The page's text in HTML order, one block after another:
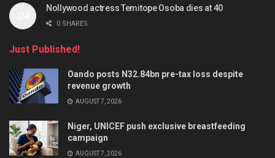
Nollywood actress Temitope Osoba dies at 40
0 SHARES
Just Published!
Oando posts N32.84bn pre-tax loss despite
revenue growth
AUGUST 7, 2026
Niger, UNICEF push exclusive breastfeeding
campaign
AUGUST 7, 2026